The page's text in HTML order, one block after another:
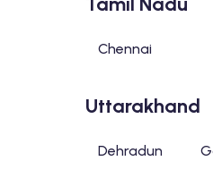
Chennai
Uttarakhand
Dehradun